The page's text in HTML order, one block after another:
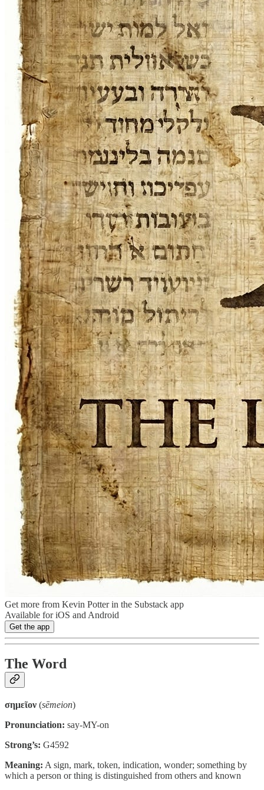
Get more from Kevin Potter in the Substack app
Available for iOS and Android
Get the app
The Word
σημεῖον (sēmeion)
Pronunciation: say-MY-on
Strong’s: G4592
Meaning: A sign, mark, token, indication, wonder; something by
which a person or thing is distinguished from others and known